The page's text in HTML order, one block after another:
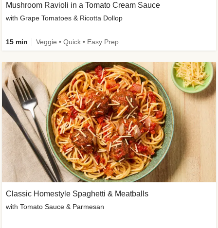
Mushroom Ravioli in a Tomato Cream Sauce
with Grape Tomatoes & Ricotta Dollop
15 min Veggie • Quick • Easy Prep
Classic Homestyle Spaghetti & Meatballs
with Tomato Sauce & Parmesan